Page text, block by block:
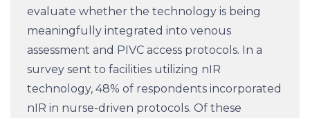
evaluate whether the technology is being
meaningfully integrated into venous
assessment and PIVC access protocols. In a
survey sent to facilities utilizing nIR
technology, 48% of respondents incorporated
nIR in nurse-driven protocols. Of these